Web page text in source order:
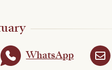
WhatsApp